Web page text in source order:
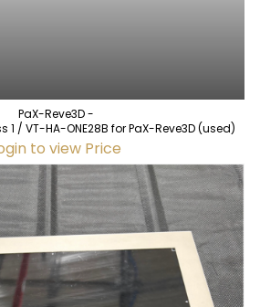
PaX-Reve3D -
1 / VT-HA-ONE28B for PaX-Reve3D (used)
to view Price